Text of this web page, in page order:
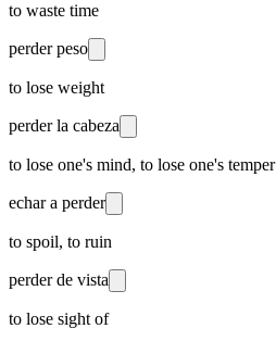
to waste time
perder peso
to lose weight
perder la cabeza
to lose one's mind, to lose one's temper
echar a perder
to spoil, to ruin
perder de vista
to lose sight of